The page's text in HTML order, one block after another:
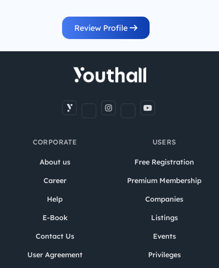
Review Profile
CORPORATE
About us
Career
Help
E-Book
Contact Us
User Agreement
USERS
Free Registration
Premium Membership
Companies
Listings
Events
Privileges